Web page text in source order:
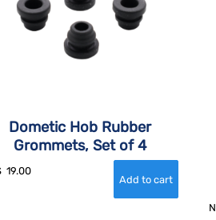
Dometic Hob Rubber
Grommets, Set of 4
19.00